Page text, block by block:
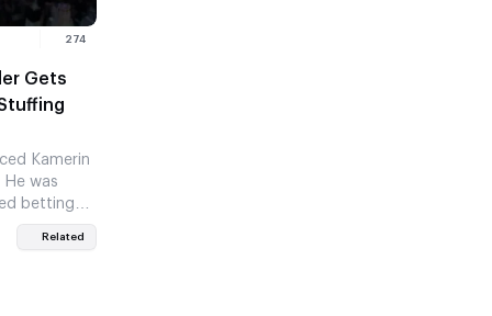
274
Gets
Kamerin
was
betting
Related